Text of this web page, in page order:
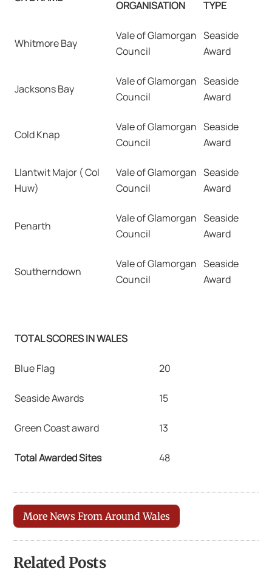
ORGANISATION TYPE
Whitmore Bay
Vale of Glamorgan
Council
Seaside
Award
Jacksons Bay
Vale of Glamorgan
Council
Seaside
Award
Cold Knap
Vale of Glamorgan
Council
Seaside
Award
Llantwit Major ( Col
Huw)
Vale of Glamorgan
Council
Seaside
Award
Penarth
Vale of Glamorgan
Council
Seaside
Award
Southerndown
Vale of Glamorgan
Council
Seaside
Award
TOTAL SCORES IN WALES
Blue Flag 20
Seaside Awards 15
Green Coast award 13
Total Awarded Sites 48
More News From Around Wales
Related Posts